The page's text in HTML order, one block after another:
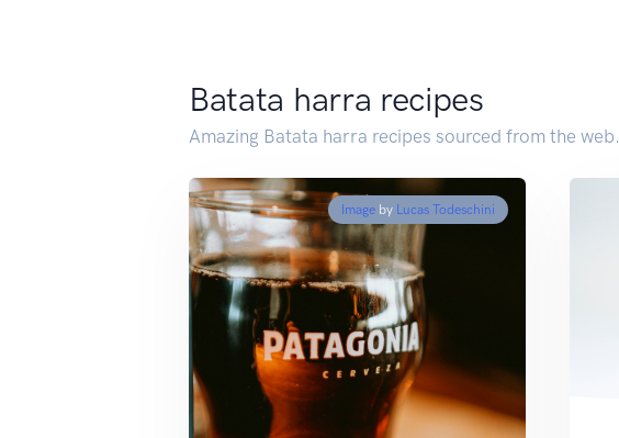
Batata harra recipes
Amazing Batata harra recipes sourced from the web.
Imageby Lucas Todeschini